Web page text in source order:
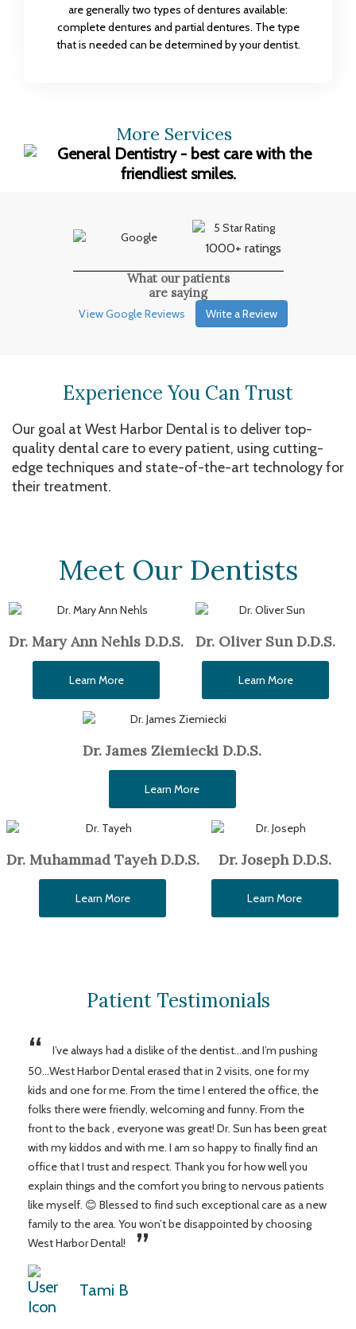
are generally two types of dentures available:
complete dentures and partial dentures. The type
that is needed can be determined by your dentist.
More Services
1000+ ratings
What our patients
are saying
View Google Reviews Write a Review
Experience You Can Trust
Our goal at West Harbor Dental is to deliver top-
quality dental care to every patient, using cutting-
edge techniques and state-of-the-art technology for
their treatment.
Meet Our Dentists
Dr. Mary Ann Nehls D.D.S.
Learn More
Dr. Oliver Sun D.D.S.
Learn More
Dr. James Ziemiecki D.D.S.
Learn More
Dr. Muhammad Tayeh D.D.S.
Learn More
Dr. Joseph D.D.S.
Learn More
Patient Testimonials
“
I’ve always had a dislike of the dentist...and I’m pushing
50...West Harbor Dental erased that in 2 visits, one for my
kids and one for me. From the time I entered the office, the
folks there were friendly, welcoming and funny. From the
front to the back , everyone was great! Dr. Sun has been great
with my kiddos and with me. I am so happy to finally find an
office that I trust and respect. Thank you for how well you
explain things and the comfort you bring to nervous patients
like myself. 😊 Blessed to find such exceptional care as a new
family to the area. You won’t be disappointed by choosing
West Harbor Dental!
”
Tami B